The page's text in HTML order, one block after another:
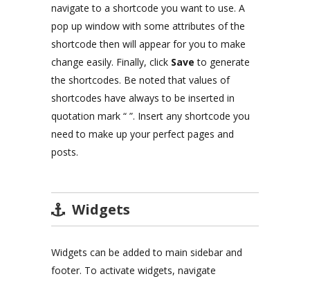
navigate to a shortcode you want to use. A
pop up window with some attributes of the
shortcode then will appear for you to make
change easily. Finally, click Saveto generate
the shortcodes. Be noted that values of
shortcodes have always to be inserted in
quotation mark “ ”. Insert any shortcode you
need to make up your perfect pages and
posts.
Widgets
Widgets can be added to main sidebar and
footer. To activate widgets, navigate